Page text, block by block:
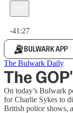
-41:27
BULWARK APP
The Bulwark Daily
The
On today’s Bulwark
for Charlie Sykes to
British police shows,